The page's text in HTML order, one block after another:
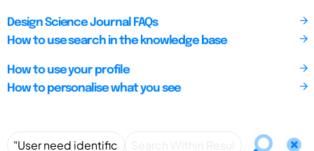
Design Science Journal FAQs
How to use search in the knowledge base
How to use your profile
How to personalise what you see